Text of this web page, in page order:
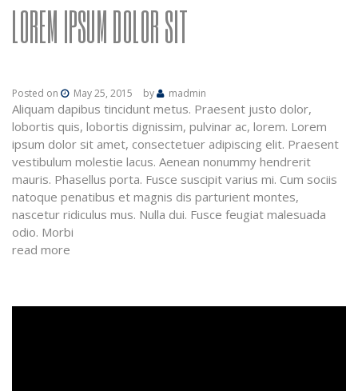
LOREM IPSUM DOLOR SIT
Posted on May 25, 2015 by madmin
Aliquam dapibus tincidunt metus. Praesent justo dolor,
lobortis quis, lobortis dignissim, pulvinar ac, lorem. Lorem
ipsum dolor sit amet, consectetuer adipiscing elit. Praesent
vestibulum molestie lacus. Aenean nonummy hendrerit
mauris. Phasellus porta. Fusce suscipit varius mi. Cum sociis
natoque penatibus et magnis dis parturient montes,
nascetur ridiculus mus. Nulla dui. Fusce feugiat malesuada
odio. Morbi
read more